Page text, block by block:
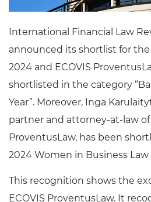
International Financial Law
announced its shortlist for the
2024 and ECOVIS
shortlisted in the category
Year”. Moreover, Inga
partner and attorney-at-law of
ProventusLaw, has been
2024 Women in Business Law
This recognition shows the
ECOVIS ProventusLaw. It